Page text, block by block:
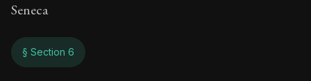
Seneca
§ Section 6